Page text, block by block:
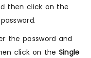
then click on the
the password and
click on the Single